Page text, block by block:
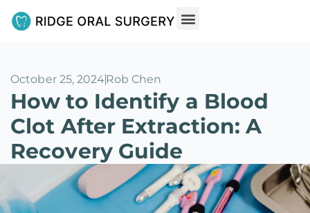
October 25, 2024Rob Chen
How to Identify a Blood
Clot After Extraction: A
Recovery Guide